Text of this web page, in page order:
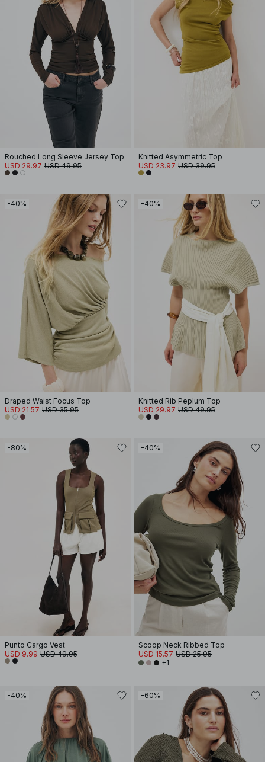
Rouched Long Sleeve Jersey Top
USD 29.97 USD 49.95
Knitted Asymmetric Top
USD 23.97 USD 39.95
-40%
Draped Waist Focus Top
USD 21.57 USD 35.95
-40%
Knitted Rib Peplum Top
USD 29.97 USD 49.95
-80%
Punto Cargo Vest
USD 9.99 USD 49.95
-40%
Scoop Neck Ribbed Top
USD 15.57 USD 25.95
+1
-40% -60%